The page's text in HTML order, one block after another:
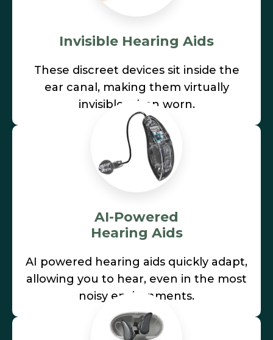
Invisible Hearing Aids
These discreet devices sit inside the
ear canal, making them virtually
invisible when worn.
AI-Powered
Hearing Aids
AI powered hearing aids quickly adapt,
allowing you to hear, even in the most
noisy environments.